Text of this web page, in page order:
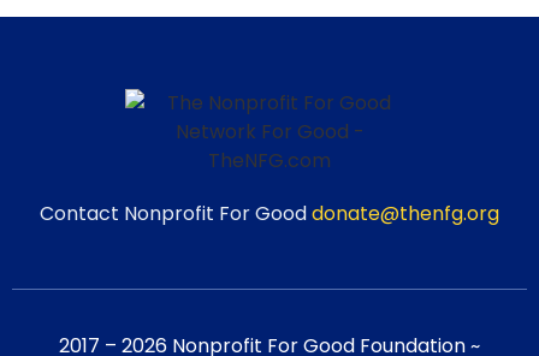
Contact Nonprofit For Gooddonate@thenfg.org
2017 – 2026 Nonprofit For Good Foundation ~